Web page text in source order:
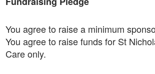
You agree to raise a minimum
You agree to raise funds for St
Care only.